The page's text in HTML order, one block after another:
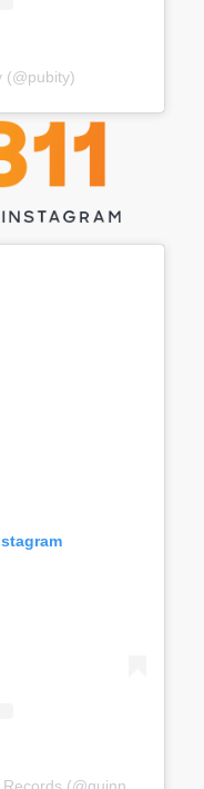
(@pubity)